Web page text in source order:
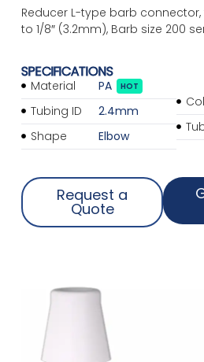
Reducer L-type barb connector,
to 1/8″ (3.2mm), Barb size 200
SPECIFICATIONS
Material
Tubing ID
Shape
PA HOT
2.4mm
Elbow
Request a
Quote